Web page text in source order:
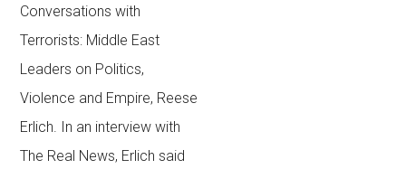
Conversations with
Terrorists: Middle East
Leaders on Politics,
Violence and Empire, Reese
Erlich. In an interview with
The Real News, Erlich said